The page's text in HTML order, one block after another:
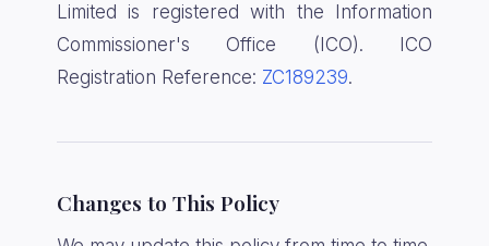
Limited is registered with the Information
Commissioner's Office (ICO). ICO
Registration Reference: ZC189239.
Changes to This Policy